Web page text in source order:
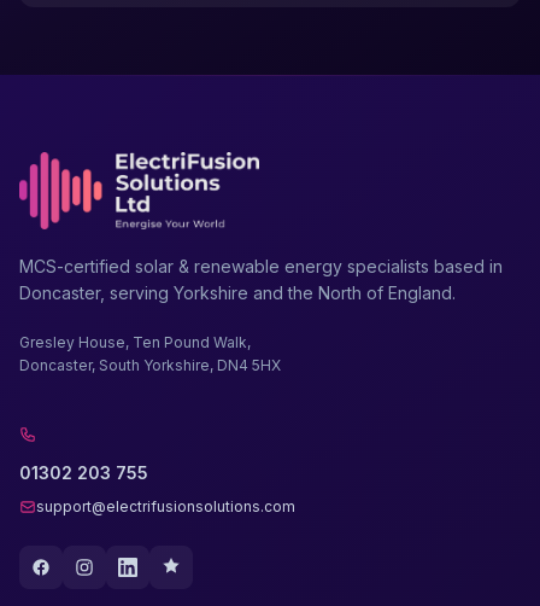
MCS-certified solar & renewable energy specialists based in
Doncaster, serving Yorkshire and the North of England.
Gresley House, Ten Pound Walk,
Doncaster, South Yorkshire, DN4 5HX
01302 203 755
support@electrifusionsolutions.com